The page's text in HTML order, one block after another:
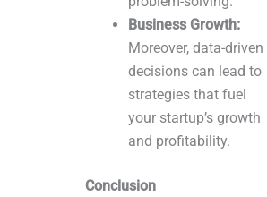
Business Growth:
Moreover, data-driven
decisions can lead to
strategies that fuel
your startup’s growth
and profitability.
Conclusion